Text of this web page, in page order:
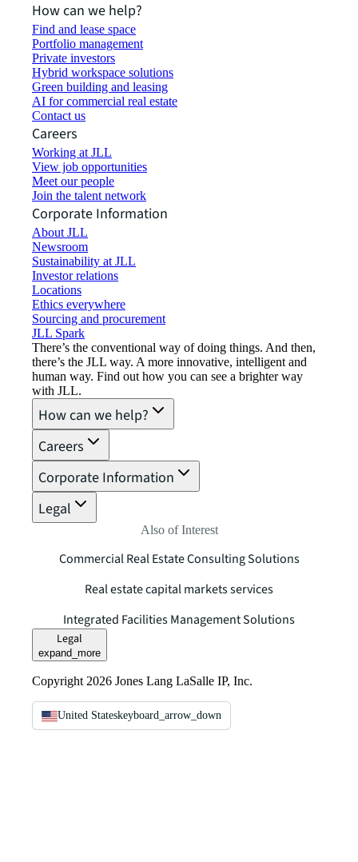
How can we help?
Find and lease space
Portfolio management
Private investors
Hybrid workspace solutions
Green building and leasing
AI for commercial real estate
Contact us
Careers
Working at JLL
View job opportunities
Meet our people
Join the talent network
Corporate Information
About JLL
Newsroom
Sustainability at JLL
Investor relations
Locations
Ethics everywhere
Sourcing and procurement
JLL Spark
There’s the conventional way of doing things. And then,
there’s the JLL way. A more innovative, intelligent and
human way. Find out how you can see a brighter way
with JLL.
How can we help?
Careers
Corporate Information
Legal
Also of Interest
Commercial Real Estate Consulting Solutions
Real estate capital markets services
Integrated Facilities Management Solutions
Legal
expand_more
Copyright 2026 Jones Lang LaSalle IP, Inc.
United Stateskeyboard_arrow_down